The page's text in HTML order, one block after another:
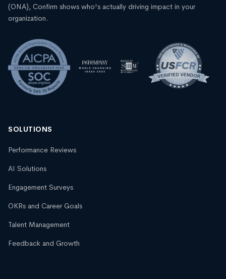
(ONA), Confirm shows who's actually driving impact in your
organization.
SOLUTIONS
Performance Reviews
AI Solutions
Engagement Surveys
OKRs and Career Goals
Talent Management
Feedback and Growth